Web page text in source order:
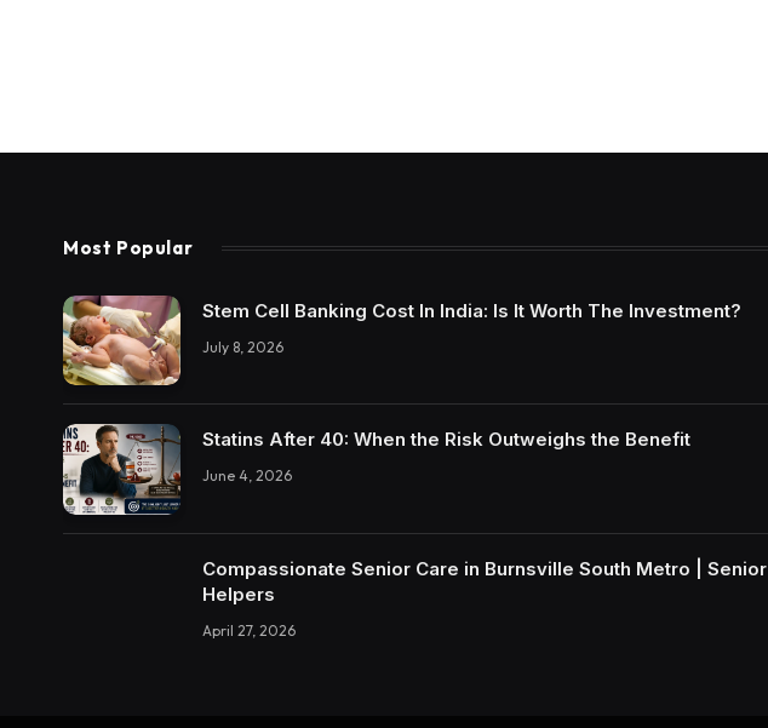
Most Popular
Stem Cell Banking Cost In India: Is It Worth The Investment?
July 8, 2026
Statins After 40: When the Risk Outweighs the Benefit
June 4, 2026
Compassionate Senior Care in Burnsville South Metro | Senior
Helpers
April 27, 2026